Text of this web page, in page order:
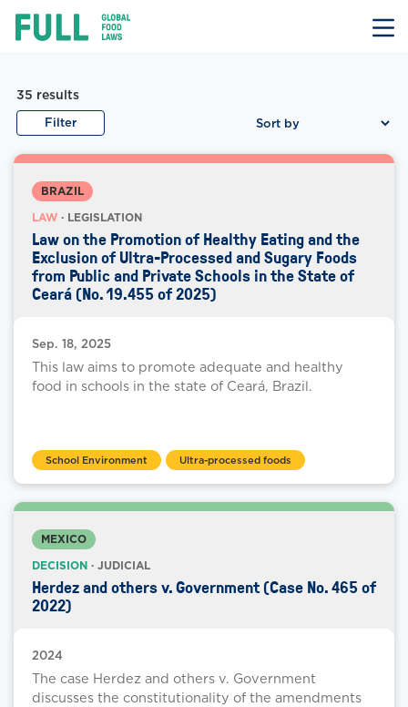
contentFULL
Law Document Results
35 results
Filter
BRAZIL
LAW · LEGISLATION
Law on the Promotion of Healthy Eating and the
Exclusion of Ultra-Processed and Sugary Foods
from Public and Private Schools in the State of
Ceará (No. 19.455 of 2025)
Sep. 18, 2025
This law aims to promote adequate and healthy
food in schools in the state of Ceará, Brazil.
School Environment Ultra-processed foods
MEXICO
DECISION · JUDICIAL
Herdez and others v. Government (Case No. 465 of
2022)
2024
The case Herdez and others v. Government
discusses the constitutionality of the amendments